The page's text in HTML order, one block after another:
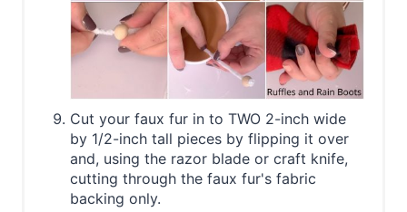
Cut your faux fur in to TWO 2-inch wide
by 1/2-inch tall pieces by flipping it over
and, using the razor blade or craft knife,
cutting through the faux fur's fabric
backing only.